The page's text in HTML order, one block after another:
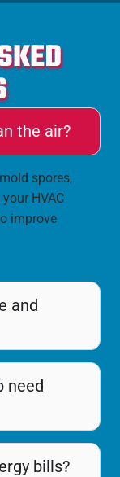
the air?
spores,
HVAC
improve
and
need
bills?